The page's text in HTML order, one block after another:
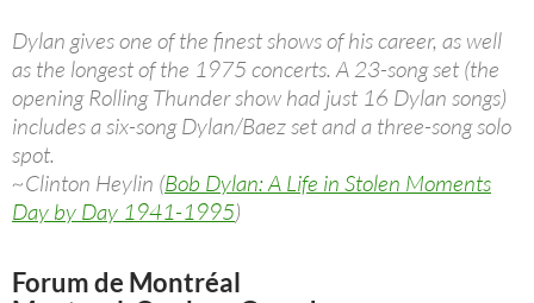
Dylan gives one of the finest shows of his career, as well
as the longest of the 1975 concerts. A 23-song set (the
opening Rolling Thunder show had just 16 Dylan songs)
includes a six-song Dylan/Baez set and a three-song solo
spot.
~Clinton Heylin (Bob Dylan: A Life in Stolen Moments
Day by Day 1941-1995)
Forum de Montréal